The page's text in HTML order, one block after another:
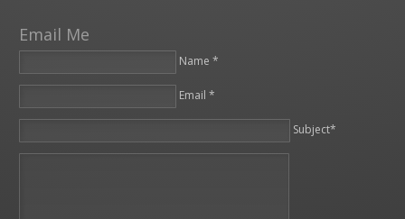
Email Me
Name *
Email *
Subject*